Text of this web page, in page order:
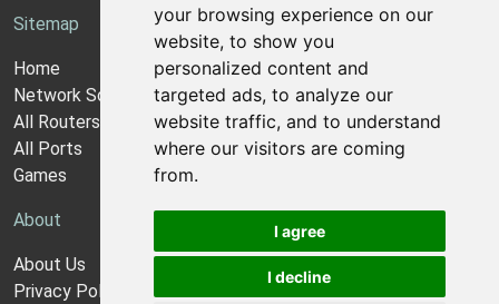
your browsing experience on our
website, to show you
personalized content and
targeted ads, to analyze our
website traffic, and to understand
where our visitors are coming
from.
I agree
I decline
Sitemap
Home
Network Software
All Routers
All Ports
Games
About
About Us
Privacy Policy